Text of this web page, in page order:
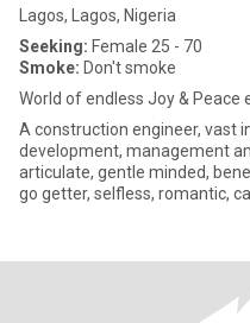
Lagos, Lagos, Nigeria
Seeking: Female 25 - 70
Smoke: Don't smoke
World of endless Joy & Peace
A construction engineer, vast
development, management
articulate, gentle minded,
go getter, selfless, romantic,